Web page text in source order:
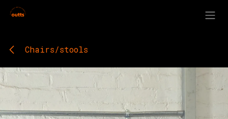
Skip to Content
Chairs/stools